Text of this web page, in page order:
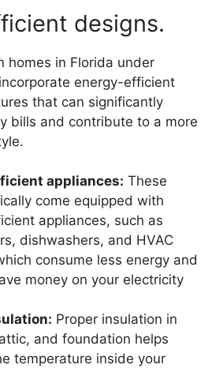
designs.
homes in Florida under
energy-efficient
that can significantly
bills and contribute to a more
appliances: These
come equipped with
appliances, such as
dishwashers, and HVAC
consume less energy and
money on your electricity
Proper insulation in
and foundation helps
temperature inside your